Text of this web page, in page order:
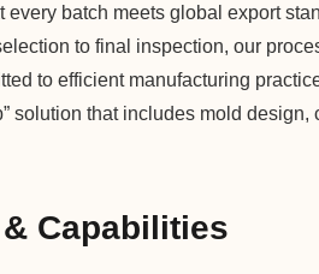
every batch meets global export
to final inspection, our
to efficient manufacturing
solution that includes mold design,
Capabilities